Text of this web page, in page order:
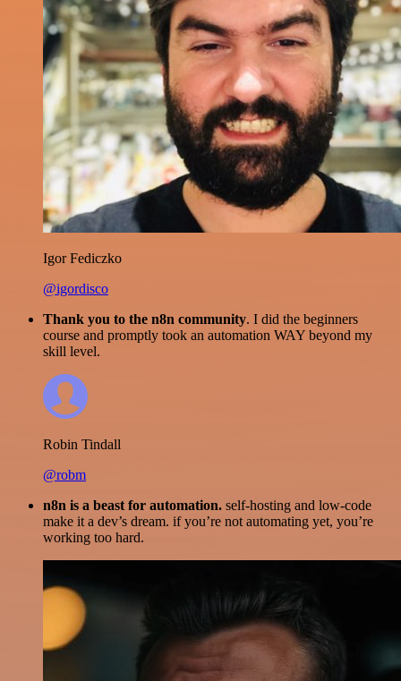
Igor Fediczko
@igordisco
Thank you to the n8n community. I did the beginners
course and promptly took an automation WAY beyond my
skill level.
Robin Tindall
@robm
n8n is a beast for automation. self-hosting and low-code
make it a dev’s dream. if you’re not automating yet, you’re
working too hard.